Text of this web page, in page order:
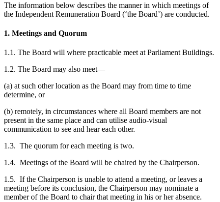
The information below describes the manner in which meetings of
the Independent Remuneration Board (‘the Board’) are conducted.
1. Meetings and Quorum
1.1. The Board will where practicable meet at Parliament Buildings.
1.2. The Board may also meet—
(a) at such other location as the Board may from time to time
determine, or
(b) remotely, in circumstances where all Board members are not
present in the same place and can utilise audio-visual
communication to see and hear each other.
1.3. The quorum for each meeting is two.
1.4. Meetings of the Board will be chaired by the Chairperson.
1.5. If the Chairperson is unable to attend a meeting, or leaves a
meeting before its conclusion, the Chairperson may nominate a
member of the Board to chair that meeting in his or her absence.